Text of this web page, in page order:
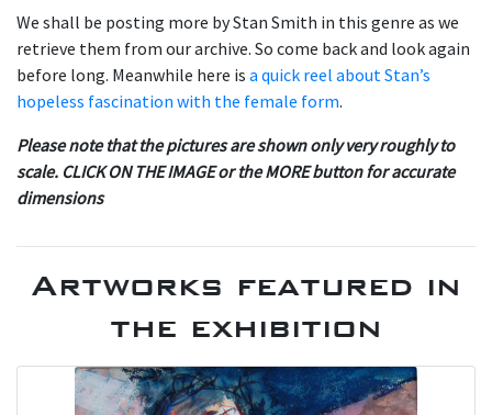
We shall be posting more by Stan Smith in this genre as we
retrieve them from our archive. So come back and look again
before long. Meanwhile here is a quick reel about Stan’s
hopeless fascination with the female form.
Please note that the pictures are shown only very roughly to
scale. CLICK ON THE IMAGE or the MORE button for accurate
dimensions
Artworks featured in
the exhibition